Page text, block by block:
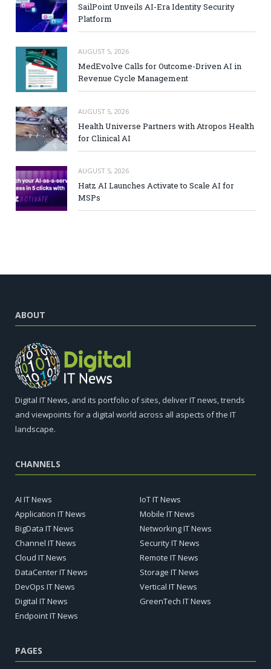
SailPoint Unveils AI-Era Identity Security
Platform
AUGUST 5, 2026
MedEvolve Calls for Outcome-Driven AI in
Revenue Cycle Management
AUGUST 5, 2026
Health Universe Partners with Atropos Health
for Clinical AI
AUGUST 5, 2026
Hatz AI Launches Activate to Scale AI for
MSPs
ABOUT
Digital IT News, and its portfolio of sites, deliver IT news, trends
and viewpoints for a digital world across all aspects of the IT
landscape.
CHANNELS
AI IT News
Application IT News
BigData IT News
Channel IT News
Cloud IT News
DataCenter IT News
DevOps IT News
Digital IT News
Endpoint IT News
IoT IT News
Mobile IT News
Networking IT News
Security IT News
Remote IT News
Storage IT News
Vertical IT News
GreenTech IT News
PAGES